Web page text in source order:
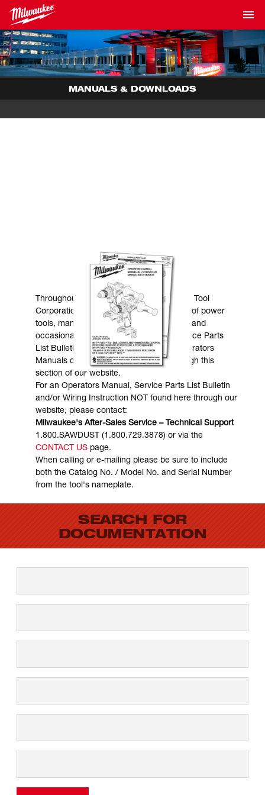
MANUALS & DOWNLOADS
MANUALS & DOWNLOADS
Throughout the years, Milwaukee Electric Tool
Corporation has made numerous models of power
tools, many of which are still in existence and
occasionally are in need of service. Service Parts
List Bulletins, Wiring Instructions and Operators
Manuals can generally be obtained through this
section of our website.
For an Operators Manual, Service Parts List Bulletin
and/or Wiring Instruction NOT found here through our
website, please contact:
Milwaukee's After-Sales Service – Technical Support
1.800.SAWDUST (1.800.729.3878) or via the
CONTACT USpage.
When calling or e-mailing please be sure to include
both the Catalog No. / Model No. and Serial Number
from the tool's nameplate.
SEARCH FOR
DOCUMENTATION